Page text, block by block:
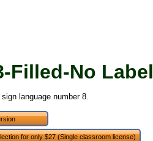
Filled-No Label
language number 8.
for only $27 (Single classroom license)